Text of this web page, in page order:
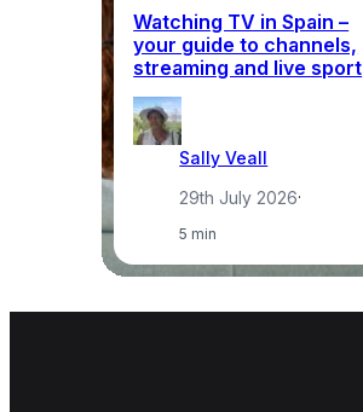
Watching TV in Spain –
your guide to channels,
streaming and live sport
Sally Veall
29th July 2026·
5 min